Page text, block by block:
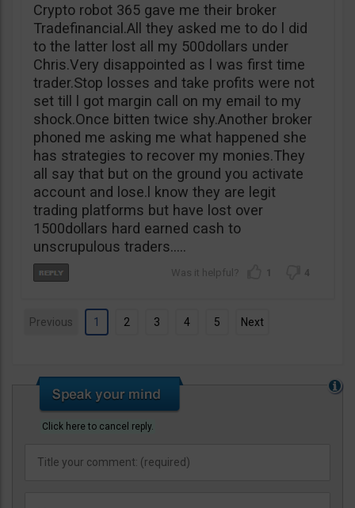
Crypto robot 365 gave me their broker
Tradefinancial.All they asked me to do l did
to the latter lost all my 500dollars under
Chris.Very disappointed as l was first time
trader.Stop losses and take profits were not
set till l got margin call on my email to my
shock.Once bitten twice shy.Another broker
phoned me asking me what happened she
has strategies to recover my monies.They
all say that but on the ground you activate
account and lose.l know they are legit
trading platforms but have lost over
1500dollars hard earned cash to
unscrupulous traders…..
1 4
Previous 1 2 3 4 5 Next
Click here to cancel reply.